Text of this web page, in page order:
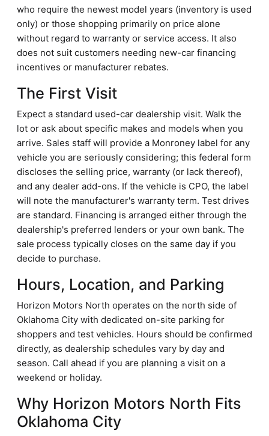
who require the newest model years (inventory is used
only) or those shopping primarily on price alone
without regard to warranty or service access. It also
does not suit customers needing new-car financing
incentives or manufacturer rebates.
The First Visit
Expect a standard used-car dealership visit. Walk the
lot or ask about specific makes and models when you
arrive. Sales staff will provide a Monroney label for any
vehicle you are seriously considering; this federal form
discloses the selling price, warranty (or lack thereof),
and any dealer add-ons. If the vehicle is CPO, the label
will note the manufacturer's warranty term. Test drives
are standard. Financing is arranged either through the
dealership's preferred lenders or your own bank. The
sale process typically closes on the same day if you
decide to purchase.
Hours, Location, and Parking
Horizon Motors North operates on the north side of
Oklahoma City with dedicated on-site parking for
shoppers and test vehicles. Hours should be confirmed
directly, as dealership schedules vary by day and
season. Call ahead if you are planning a visit on a
weekend or holiday.
Why Horizon Motors North Fits
Oklahoma City